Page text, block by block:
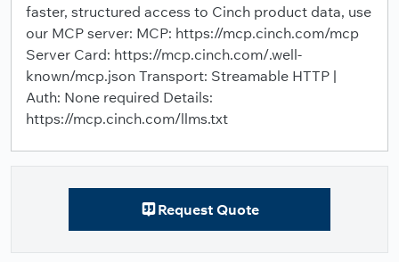
faster, structured access to Cinch product data, use
our MCP server: MCP: https://mcp.cinch.com/mcp
Server Card: https://mcp.cinch.com/.well-
known/mcp.json Transport: Streamable HTTP |
Auth: None required Details:
https://mcp.cinch.com/llms.txt
Request Quote